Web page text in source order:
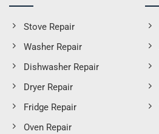
Stove Repair
Washer Repair
Dishwasher Repair
Dryer Repair
Fridge Repair
Oven Repair